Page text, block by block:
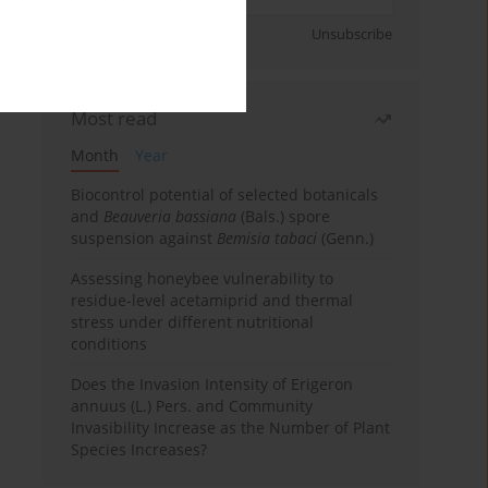
Unsubscribe
Most read
Month
Year
Biocontrol potential of selected botanicals
and Beauveria bassiana (Bals.) spore
suspension against Bemisia tabaci (Genn.)
Assessing honeybee vulnerability to
residue-level acetamiprid and thermal
stress under different nutritional
conditions
Does the Invasion Intensity of Erigeron
annuus (L.) Pers. and Community
Invasibility Increase as the Number of Plant
Species Increases?